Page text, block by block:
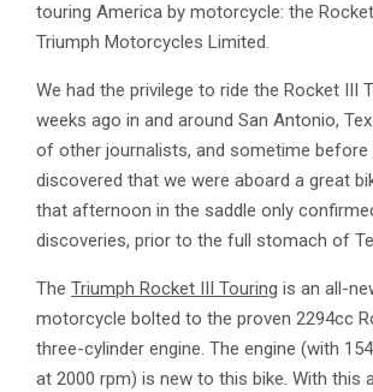
touring America by motorcycle: the
Triumph Motorcycles Limited.
We had the privilege to ride the Rocket III
weeks ago in and around San Antonio,
of other journalists, and sometime before
discovered that we were aboard a great
that afternoon in the saddle only
discoveries, prior to the full stomach of
The Triumph Rocket III Touring is an all-
motorcycle bolted to the proven 2294cc
three-cylinder engine. The engine (with
at 2000 rpm) is new to this bike. With this